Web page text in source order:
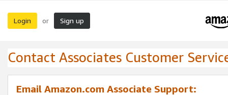
Login or Sign up
Contact Associates Customer
Email Amazon.com Associate Support: